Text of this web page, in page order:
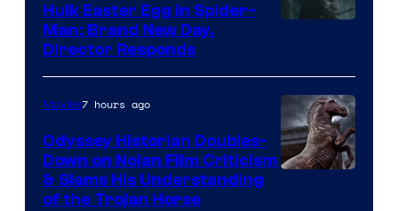
Hulk Easter Egg in Spider-
Man: Brand New Day,
Director Responds
Movies7 hours ago
Odyssey Historian Doubles-
Down on Nolan Film Criticism
& Slams His Understanding
of the Trojan Horse